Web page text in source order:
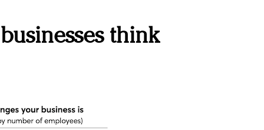
New York, Jan. 17
Jason Wu
and promotions
think